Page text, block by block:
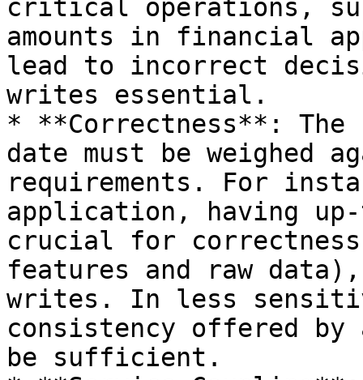
critical operations,
amounts in financial
lead to incorrect
writes essential.
* **Correctness**:
date must be weighed
requirements. For
application, having
crucial for correctness
features and raw
writes. In less
consistency offered by
be sufficient.